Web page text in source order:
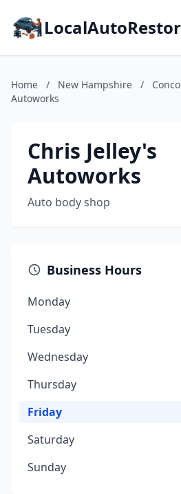
Home / New Hampshire /
Autoworks
Chris Jelley's
Autoworks
Auto body shop
Business Hours
Monday
Tuesday
Wednesday
Thursday
Friday
Saturday
Sunday